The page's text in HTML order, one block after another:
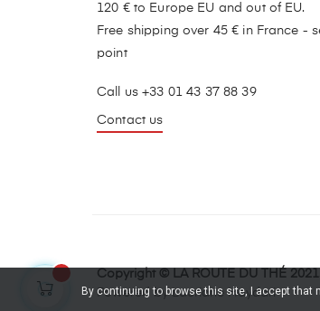
120 € to Europe EU and out of EU.
Free shipping over 45 € in France -
point
Call us +33 01 43 37 88 39
Contact us
Copyright © LA ROUTE DU THÉ
Powered by Lauriane Haydari
By continuing to browse this site, I accept that